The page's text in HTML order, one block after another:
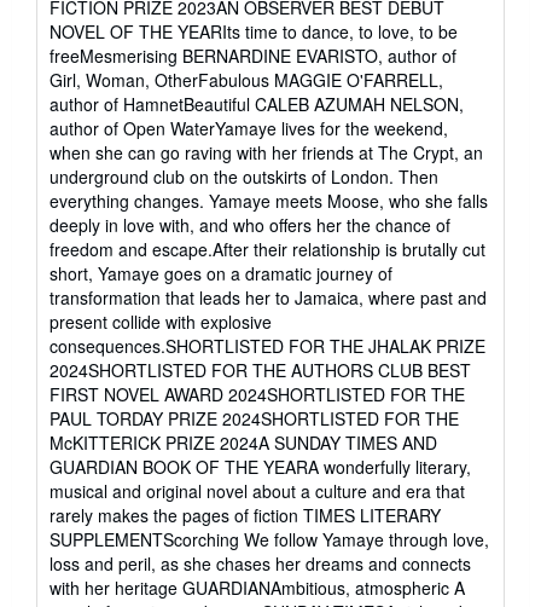
5
stars
FICTION PRIZE 2023AN OBSERVER BEST DEBUT
NOVEL OF THE YEARIts time to dance, to love, to be
freeMesmerising BERNARDINE EVARISTO, author of
Girl, Woman, OtherFabulous MAGGIE O'FARRELL,
author of HamnetBeautiful CALEB AZUMAH NELSON,
author of Open WaterYamaye lives for the weekend,
when she can go raving with her friends at The Crypt, an
underground club on the outskirts of London. Then
everything changes. Yamaye meets Moose, who she falls
deeply in love with, and who offers her the chance of
freedom and escape.After their relationship is brutally cut
short, Yamaye goes on a dramatic journey of
transformation that leads her to Jamaica, where past and
present collide with explosive
consequences.SHORTLISTED FOR THE JHALAK PRIZE
2024SHORTLISTED FOR THE AUTHORS CLUB BEST
FIRST NOVEL AWARD 2024SHORTLISTED FOR THE
PAUL TORDAY PRIZE 2024SHORTLISTED FOR THE
McKITTERICK PRIZE 2024A SUNDAY TIMES AND
GUARDIAN BOOK OF THE YEARA wonderfully literary,
musical and original novel about a culture and era that
rarely makes the pages of fiction TIMES LITERARY
SUPPLEMENTScorching We follow Yamaye through love,
loss and peril, as she chases her dreams and connects
with her heritage GUARDIANAmbitious, atmospheric A